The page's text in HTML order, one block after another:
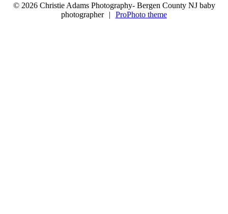
© 2026 Christie Adams Photography- Bergen County NJ baby
photographer
| ProPhoto theme